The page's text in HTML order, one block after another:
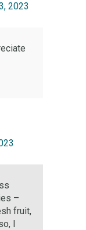
2023
–
fruit,
I